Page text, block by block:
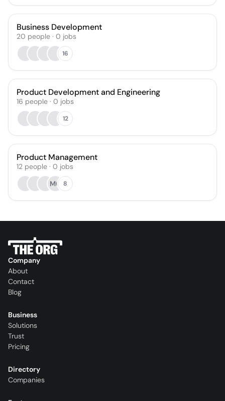
Business Development
20 people · 0 jobs
16
Product Development and Engineering
16 people · 0 jobs
12
Product Management
12 people · 0 jobs
MO
8
Company
About
Contact
Blog
Business
Solutions
Trust
Pricing
Directory
Companies